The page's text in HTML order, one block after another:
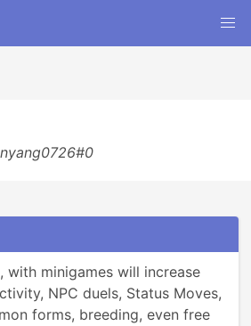
with minigames will increase
NPC duels, Status Moves,
forms, breeding, even free